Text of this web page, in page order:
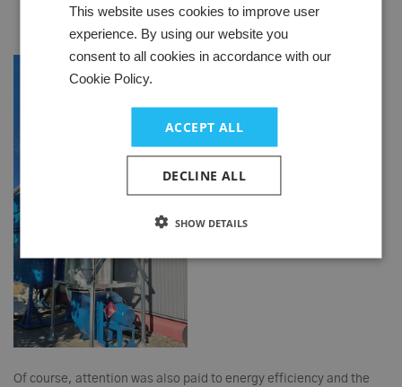
Of course, attention was also paid to energy efficiency and the
HUNGARIAN
This website uses cookies to improve user
experience. By using our website you
consent to all cookies in accordance with our
Cookie Policy.
ACCEPT ALL
DECLINE ALL
SHOW DETAILS